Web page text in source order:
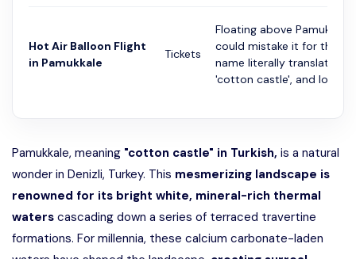
Hot Air Balloon Flight
in Pamukkale
Tickets
Floating above
could mistake it for the
name literally translates to
'cotton castle', and lo...
Pamukkale, meaning "cotton castle" in Turkish, is a natural
wonder in Denizli, Turkey. This mesmerizing landscape is
renowned for its bright white, mineral-rich thermal
waters cascading down a series of terraced travertine
formations. For millennia, these calcium carbonate-laden